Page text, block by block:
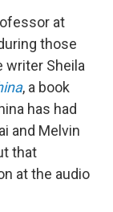
at
those
writer Sheila
, a book
has had
and Melvin
that
at the audio